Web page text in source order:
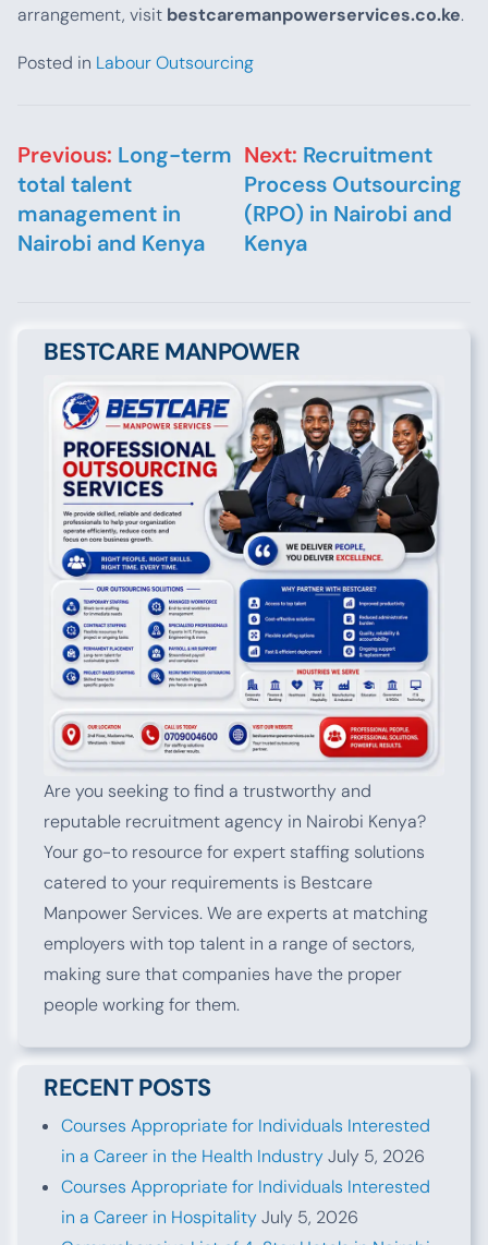
arrangement, visit bestcaremanpowerservices.co.ke.
Posted in Labour Outsourcing
Post navigation
Previous: Long-term
total talent
management in
Nairobi and Kenya
Next: Recruitment
Process Outsourcing
(RPO) in Nairobi and
Kenya
BESTCARE MANPOWER
Are you seeking to find a trustworthy and
reputable recruitment agency in Nairobi Kenya?
Your go-to resource for expert staffing solutions
catered to your requirements is Bestcare
Manpower Services. We are experts at matching
employers with top talent in a range of sectors,
making sure that companies have the proper
people working for them.
RECENT POSTS
Courses Appropriate for Individuals Interested
in a Career in the Health IndustryJuly 5, 2026
Courses Appropriate for Individuals Interested
in a Career in HospitalityJuly 5, 2026